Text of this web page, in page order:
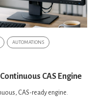
AUTOMATIONS
CAS Engine
CAS-ready engine.